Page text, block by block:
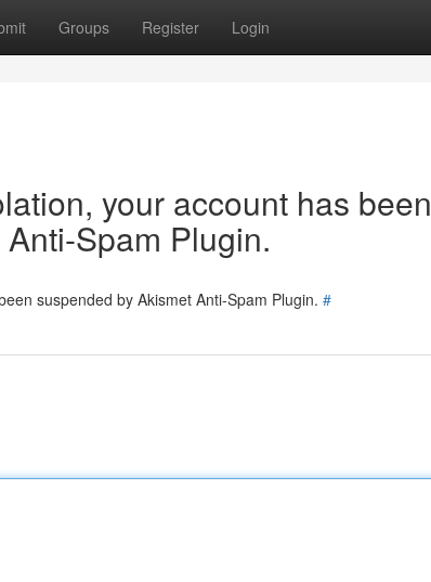
Groups Register Login
your account has been
Spam Plugin.
suspended by Akismet Anti-Spam Plugin. #